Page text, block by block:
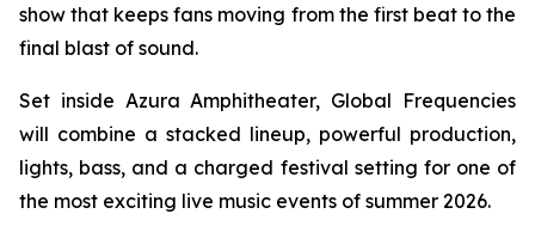
show that keeps fans moving from the first beat to the
final blast of sound.
Set inside Azura Amphitheater, Global Frequencies
will combine a stacked lineup, powerful production,
lights, bass, and a charged festival setting for one of
the most exciting live music events of summer 2026.